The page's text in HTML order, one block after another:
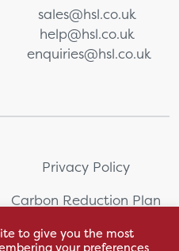
sales@hsl.co.uk
help@hsl.co.uk
enquiries@hsl.co.uk
Privacy Policy
Carbon Reduction Plan
to give you the most
your preferences